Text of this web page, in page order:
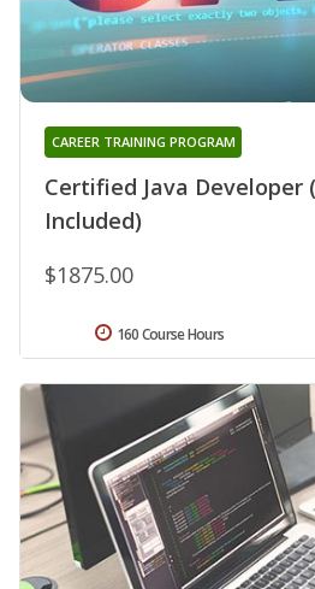
Certified Java Developer
Included)
CAREER TRAINING PROGRAM
$1875.00
160 Course Hours